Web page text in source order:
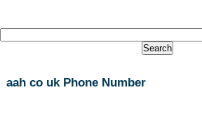
aah co uk Phone Number